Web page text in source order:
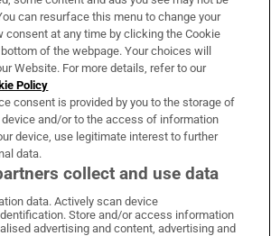
& Services
Times on WhatsApp
Irish Times on Facebook
Irish Times on X
Irish Times on LinkedIn
Irish Times on Instagram
can resurface this menu to change your
consent at any time by clicking the Cookie
of the webpage. Your choices will
Website. For more details, refer to our
Policy
consent is provided by you to the storage of
and/or to the access of information
device, use legitimate interest to further
data.
collect and use data
data. Actively scan device
Store and/or access information
advertising and content, advertising and